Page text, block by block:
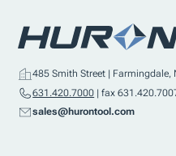
485 Smith Street | Farmingdale,
631.420.7000 | fax
sales@hurontool.com